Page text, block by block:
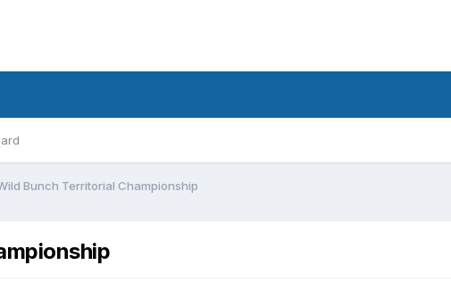
Bunch Territorial Championship